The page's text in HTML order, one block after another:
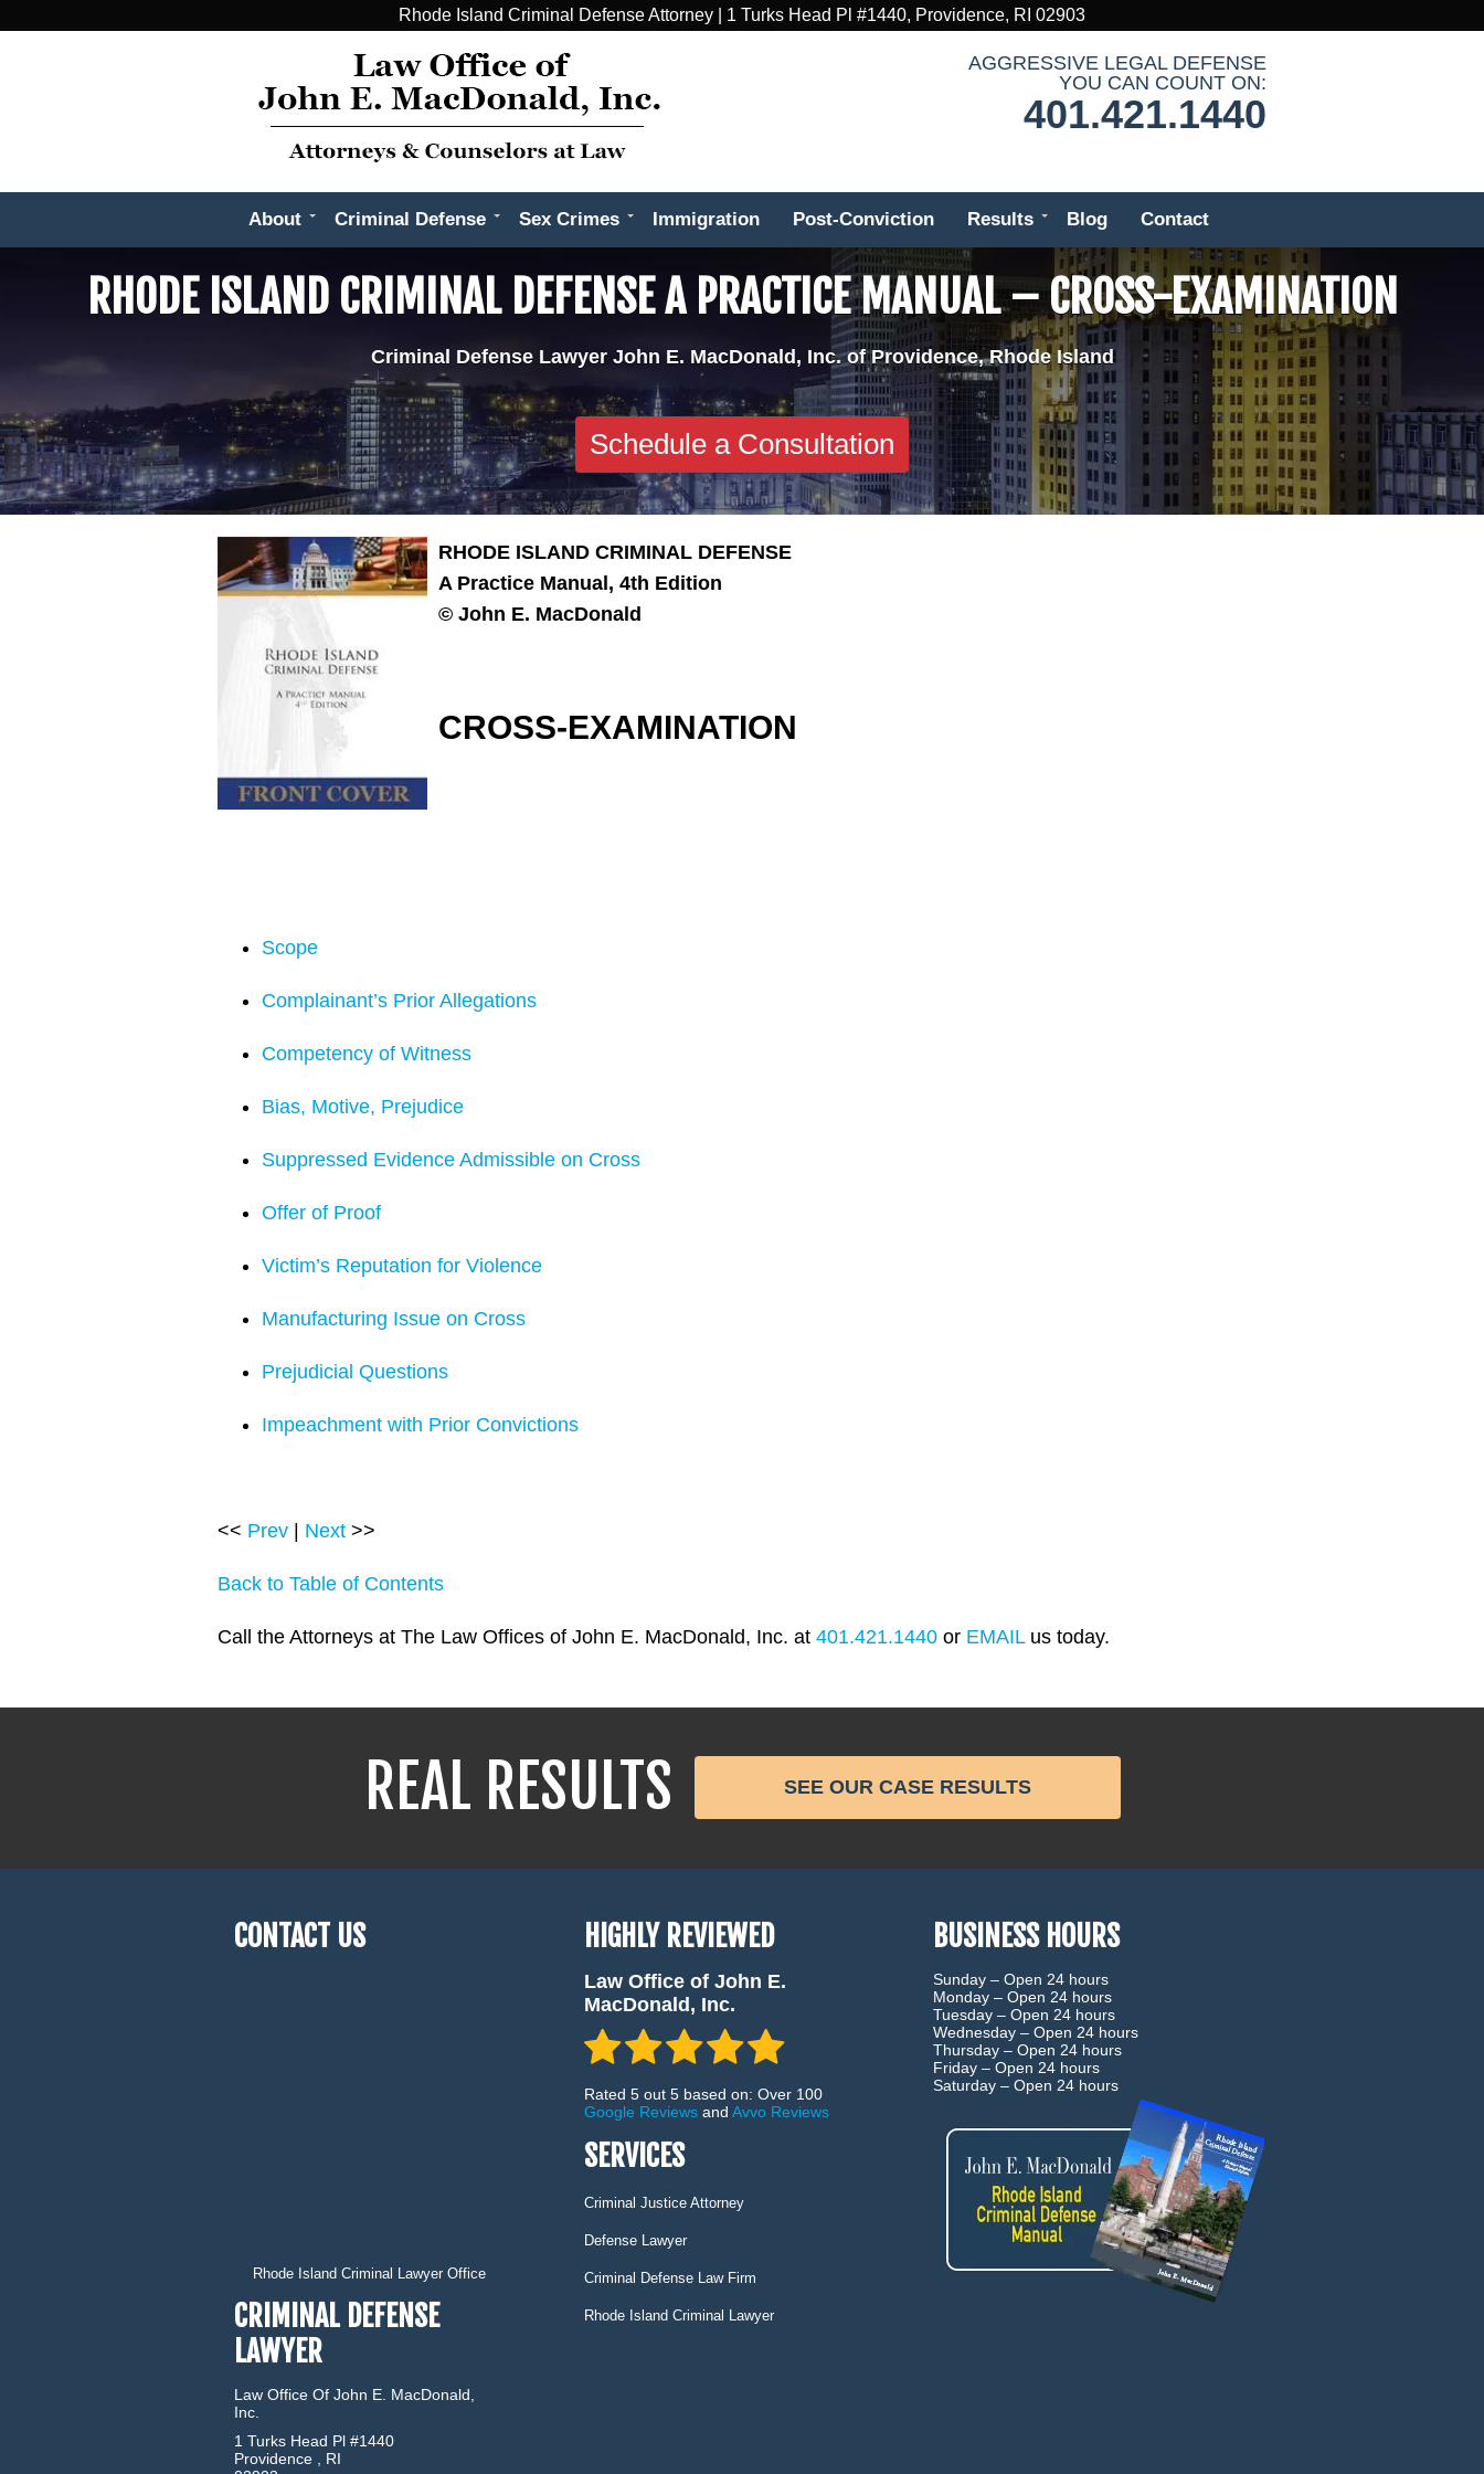
Rhode Island Criminal Defense Attorney | 1 Turks Head Pl #1440, Providence, RI 02903
AGGRESSIVE LEGAL DEFENSE
YOU CAN COUNT ON:
401.421.1440
About Criminal Defense Sex Crimes Immigration Post-Conviction Results Blog Contact
RHODE ISLAND CRIMINAL DEFENSE A PRACTICE MANUAL – CROSS-EXAMINATION
Criminal Defense Lawyer John E. MacDonald, Inc. of Providence, Rhode Island
Schedule a Consultation
RHODE ISLAND CRIMINAL DEFENSE
A Practice Manual, 4th Edition
© John E. MacDonald
CROSS-EXAMINATION
Scope
Complainant’s Prior Allegations
Competency of Witness
Bias, Motive, Prejudice
Suppressed Evidence Admissible on Cross
Offer of Proof
Victim’s Reputation for Violence
Manufacturing Issue on Cross
Prejudicial Questions
Impeachment with Prior Convictions
<< Prev Next >>
Back to Table of Contents
Call the Attorneys at The Law Offices of John E. MacDonald, Inc. at 401.421.1440 or EMAILus today.
REAL RESULTS SEE OUR CASE RESULTS
CONTACT US
Rhode Island Criminal Lawyer Office
CRIMINAL DEFENSE
LAWYER
Law Office Of John E. MacDonald,
Inc.
1 Turks Head Pl #1440
Providence , RI
HIGHLY REVIEWED
Law Office of John E.
MacDonald, Inc.
Rated 5 out 5 based on: Over 100
Google Reviewsand Avvo Reviews
SERVICES
Criminal Justice Attorney
Defense Lawyer
Criminal Defense Law Firm
Rhode Island Criminal Lawyer
BUSINESS HOURS
Sunday –Open 24 hours
Monday –Open 24 hours
Tuesday –Open 24 hours
Wednesday –Open 24 hours
Thursday –Open 24 hours
Friday –Open 24 hours
Saturday –Open 24 hours